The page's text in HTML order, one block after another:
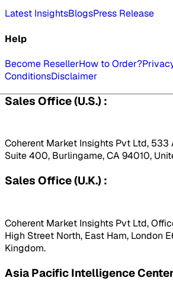
Latest InsightsBlogsPress Release
Help
Become ResellerHow to Order?
ConditionsDisclaimer
Sales Office (U.S.) :
Coherent Market Insights Pvt Ltd, 533
Suite 400, Burlingame, CA 94010,
Sales Office (U.K.) :
Coherent Market Insights Pvt Ltd,
High Street North, East Ham, London
Kingdom.
Asia Pacific Intelligence